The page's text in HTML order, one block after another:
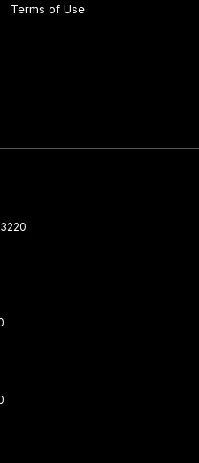
Terms of Use
3220